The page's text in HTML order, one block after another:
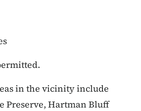
in the vicinity include
Preserve, Hartman Bluff